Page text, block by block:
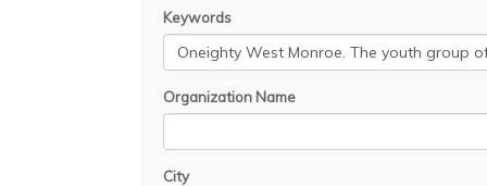
Keywords
Organization Name
City